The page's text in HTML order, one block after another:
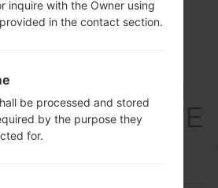
S4 LTE
regions descriptions
inquire with the Owner using
in the contact section.
be processed and stored
by the purpose they
for.